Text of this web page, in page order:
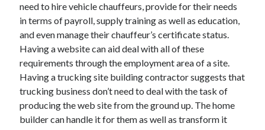
November 2022
October 2022
September 2022
August 2022
July 2022
June 2022
May 2022
April 2022
March 2022
need to hire vehicle chauffeurs, provide for their needs
in terms of payroll, supply training as well as education,
and even manage their chauffeur’s certificate status.
Having a website can aid deal with all of these
requirements through the employment area of a site.
Having a trucking site building contractor suggests that
trucking business don’t need to deal with the task of
producing the web site from the ground up. The home
builder can handle it for them as well as transform it